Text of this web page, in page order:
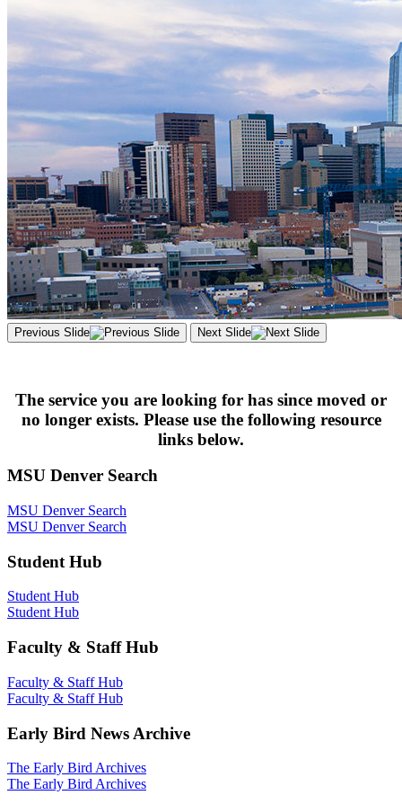
Previous Slide Next Slide
The service you are looking for has since moved or
no longer exists. Please use the following resource
links below.
MSU Denver Search
MSU Denver Search
MSU Denver Search
Student Hub
Student Hub
Student Hub
Faculty & Staff Hub
Faculty & Staff Hub
Faculty & Staff Hub
Early Bird News Archive
The Early Bird Archives
The Early Bird Archives